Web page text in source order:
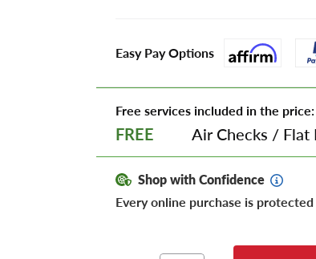
Easy Pay Options
Free services included in the price:
FREE Air Checks / Flat
Shop with Confidence
Every online purchase is